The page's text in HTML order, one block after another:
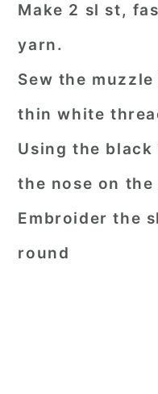
Make 2 sl st,
yarn.
Sew the
thin white
Using the
the nose on the
Embroider the
round